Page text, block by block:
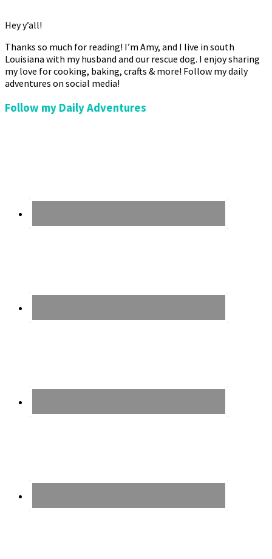
Hey y’all!
Thanks so much for reading! I’m Amy, and I live in south
Louisiana with my husband and our rescue dog. I enjoy sharing
my love for cooking, baking, crafts & more! Follow my daily
adventures on social media!
Follow my Daily Adventures